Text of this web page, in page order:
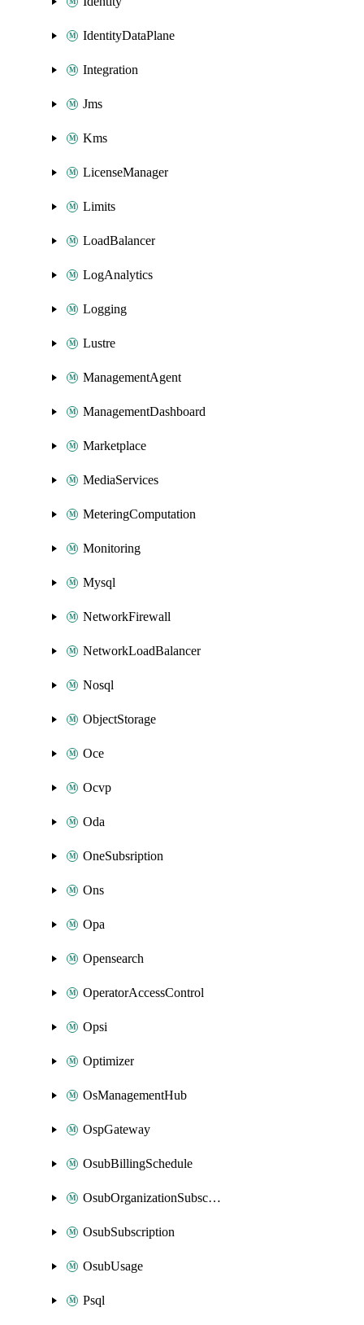
IdentityDataPlane
Integration
Jms
Kms
LicenseManager
Limits
LoadBalancer
LogAnalytics
Logging
Lustre
ManagementAgent
ManagementDashboard
Marketplace
MediaServices
MeteringComputation
Monitoring
Mysql
NetworkFirewall
NetworkLoadBalancer
Nosql
ObjectStorage
Oce
Ocvp
Oda
OneSubsription
Ons
Opa
Opensearch
OperatorAccessControl
Opsi
Optimizer
OsManagementHub
OspGateway
OsubBillingSchedule
OsubOrganizationSubscription
OsubSubscription
OsubUsage
Psql